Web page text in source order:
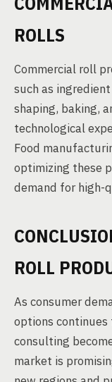
ROLLS
Commercial roll
such as
shaping, baking,
technological
Food
optimizing these
demand for high-
ROLL
As consumer
options
consulting
market is